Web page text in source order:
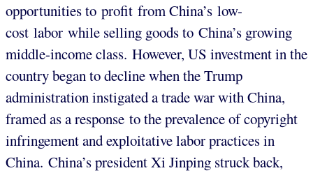
opportunities to profit from China’s low-
cost labor while selling goods to China’s growing
middle-income class. However, US investment in the
country began to decline when the Trump
administration instigated a trade war with China,
framed as a response to the prevalence of copyright
infringement and exploitative labor practices in
China. China’s president Xi Jinping struck back,